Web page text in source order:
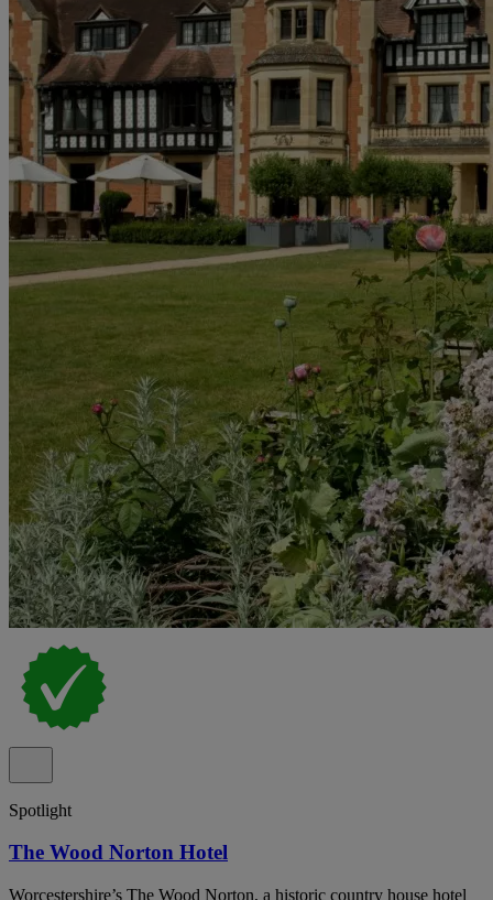
Spotlight
The Wood Norton Hotel
Worcestershire’s The Wood Norton, a historic country house hotel